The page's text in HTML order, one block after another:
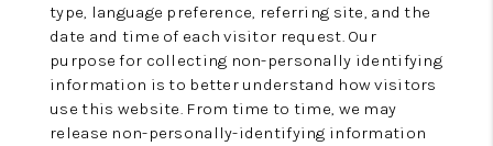
type, language preference, referring site, and the
date and time of each visitor request. Our
purpose for collecting non-personally identifying
information is to better understand how visitors
use this website. From time to time, we may
release non-personally-identifying information